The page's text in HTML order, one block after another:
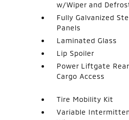
w/Wiper and
Fully Galvanized
Panels
Laminated Glass
Lip Spoiler
Power Liftgate Rear
Cargo Access
Tire Mobility Kit
Variable